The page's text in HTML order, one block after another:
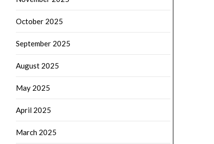
October 2025
September 2025
August 2025
May 2025
April 2025
March 2025